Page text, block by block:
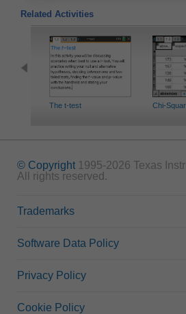
Related Activities
The t-test Chi-
© Copyright 1995-2026 Texas
All rights reserved.
Trademarks
Software Data Policy
Privacy Policy
Cookie Policy